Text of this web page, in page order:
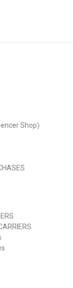
Shop)